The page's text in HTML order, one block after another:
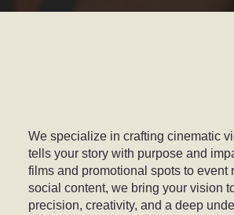
We specialize in crafting cinematic
tells your story with purpose and
films and promotional spots to event
social content, we bring your vision
precision, creativity, and a deep